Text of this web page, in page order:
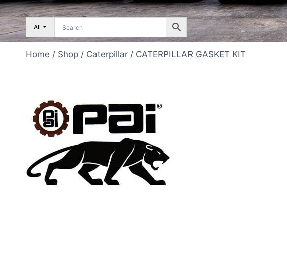
All
Home / Shop / Caterpillar / CATERPILLAR GASKET KIT